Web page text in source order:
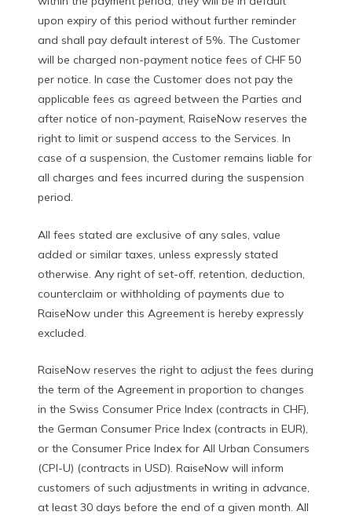
upon expiry of this period without further reminder
and shall pay default interest of 5%. The Customer
will be charged non-payment notice fees of CHF 50
per notice. In case the Customer does not pay the
applicable fees as agreed between the Parties and
after notice of non-payment, RaiseNow reserves the
right to limit or suspend access to the Services. In
case of a suspension, the Customer remains liable for
all charges and fees incurred during the suspension
period.
All fees stated are exclusive of any sales, value
added or similar taxes, unless expressly stated
otherwise. Any right of set-off, retention, deduction,
counterclaim or withholding of payments due to
RaiseNow under this Agreement is hereby expressly
excluded.
RaiseNow reserves the right to adjust the fees during
the term of the Agreement in proportion to changes
in the Swiss Consumer Price Index (contracts in CHF),
the German Consumer Price Index (contracts in EUR),
or the Consumer Price Index for All Urban Consumers
(CPI-U) (contracts in USD). RaiseNow will inform
customers of such adjustments in writing in advance,
at least 30 days before the end of a given month. All